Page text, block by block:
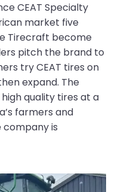
CEAT Specialty
market five
Tirecraft become
pitch the brand to
try CEAT tires on
expand. The
quality tires at a
farmers and
company is